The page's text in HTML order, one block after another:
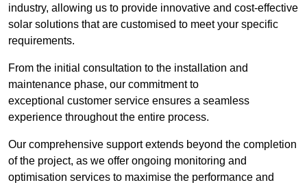
industry, allowing us to provide innovative and cost-effective
solar solutions that are customised to meet your specific
requirements.
From the initial consultation to the installation and
maintenance phase, our commitment to
exceptional customer service ensures a seamless
experience throughout the entire process.
Our comprehensive support extends beyond the completion
of the project, as we offer ongoing monitoring and
optimisation services to maximise the performance and